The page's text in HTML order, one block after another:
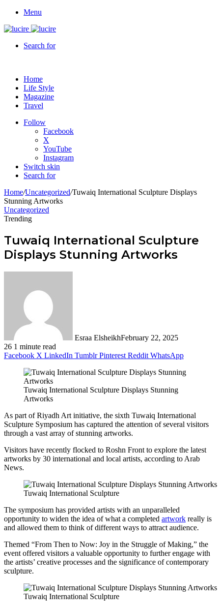
Menu
Search for
Home
Life Style
Magazine
Travel
Follow
Facebook
X
YouTube
Instagram
Switch skin
Search for
Home/Uncategorized/Tuwaiq International Sculpture Displays
Stunning Artworks
Uncategorized
Trending
Tuwaiq International Sculpture
Displays Stunning Artworks
Esraa ElsheikhFebruary 22, 2025
26 1 minute read
Facebook X LinkedIn Tumblr Pinterest Reddit WhatsApp
Tuwaiq International Sculpture Displays Stunning
Artworks
As part of Riyadh Art initiative, the sixth Tuwaiq International
Sculpture Symposium has captured the attention of several visitors
through a vast array of stunning artworks.
Visitors have recently flocked to Roshn Front to explore the latest
artworks by 30 international and local artists, according to Arab
News.
Tuwaiq International Sculpture
The symposium has provided artists with an unparalleled
opportunity to widen the idea of what a completed artwork really is
and allowed them to think of different ways to attract audience.
Themed “From Then to Now: Joy in the Struggle of Making,” the
event offered visitors a valuable opportunity to further engage with
the artists’ creative processes and the significance of contemporary
sculpture.
Tuwaiq International Sculpture